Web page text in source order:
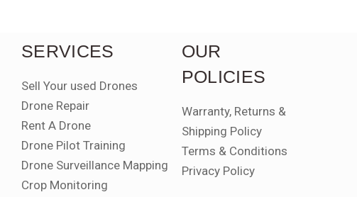
SERVICES
Sell Your used Drones
Drone Repair
Rent A Drone
Drone Pilot Training
Drone Surveillance Mapping
Crop Monitoring
OUR
POLICIES
Warranty, Returns &
Shipping Policy
Terms & Conditions
Privacy Policy